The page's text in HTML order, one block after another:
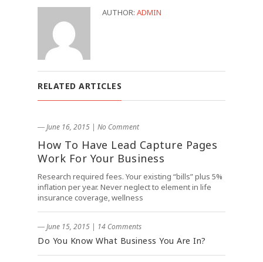
AUTHOR: ADMIN
RELATED ARTICLES
― June 16, 2015 | No Comment
How To Have Lead Capture Pages
Work For Your Business
Research required fees. Your existing “bills” plus 5%
inflation per year. Never neglect to element in life
insurance coverage, wellness
― June 15, 2015 | 14 Comments
Do You Know What Business You Are In?